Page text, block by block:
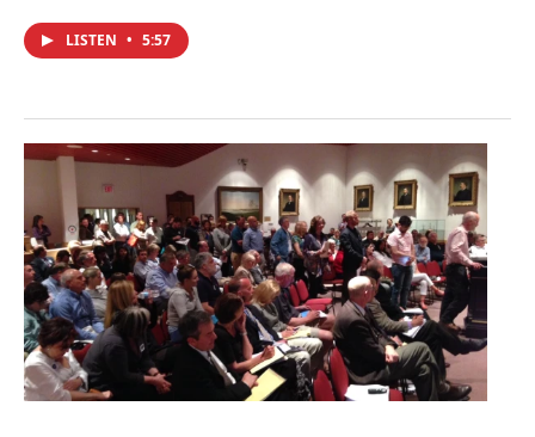
LISTEN • 5:57